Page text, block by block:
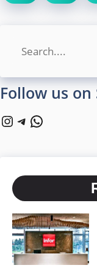
Search
Follow us on
Instagram
Telegram
WhatsApp